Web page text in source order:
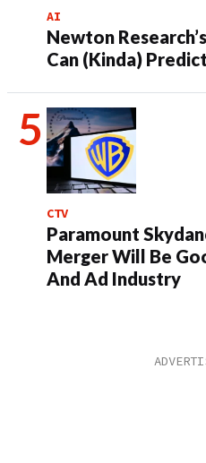
AI
Newton
Can (Kinda)
CTV
Paramount
Merger Will Be
And Ad Industry